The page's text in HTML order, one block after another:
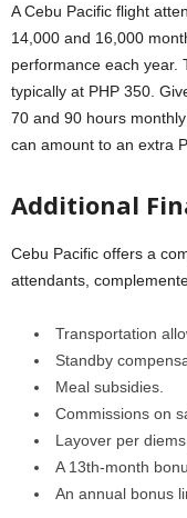
A Cebu Pacific flight
14,000 and 16,000
performance each year.
typically at PHP 350.
70 and 90 hours
can amount to an extra
Additional
Cebu Pacific offers a
attendants,
Transportation
Standby
Meal subsidies.
Commissions on
Layover per
A 13th-month
An annual bonus